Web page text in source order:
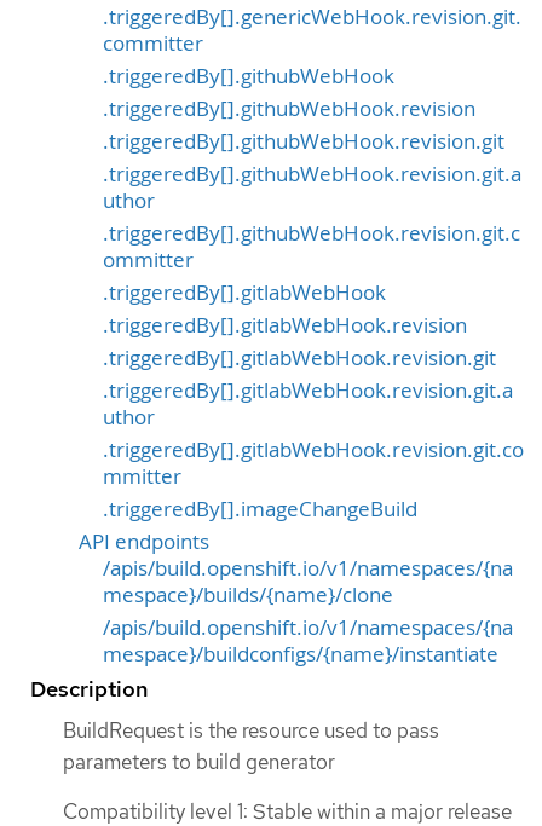
.triggeredBy[].genericWebHook.revision.git.
committer
.triggeredBy[].githubWebHook
.triggeredBy[].githubWebHook.revision
.triggeredBy[].githubWebHook.revision.git
.triggeredBy[].githubWebHook.revision.git.a
uthor
.triggeredBy[].githubWebHook.revision.git.c
ommitter
.triggeredBy[].gitlabWebHook
.triggeredBy[].gitlabWebHook.revision
.triggeredBy[].gitlabWebHook.revision.git
.triggeredBy[].gitlabWebHook.revision.git.a
uthor
.triggeredBy[].gitlabWebHook.revision.git.co
mmitter
.triggeredBy[].imageChangeBuild
API endpoints
/apis/build.openshift.io/v1/namespaces/{na
mespace}/builds/{name}/clone
/apis/build.openshift.io/v1/namespaces/{na
mespace}/buildconfigs/{name}/instantiate
Description
BuildRequest is the resource used to pass
parameters to build generator
Compatibility level 1: Stable within a major release